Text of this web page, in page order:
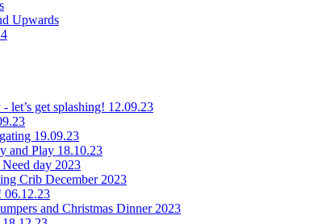
Upwards
let’s get splashing! 12.09.23
19.09.23
and Play 18.10.23
day 2023
Crib December 2023
06.12.23
and Christmas Dinner 2023